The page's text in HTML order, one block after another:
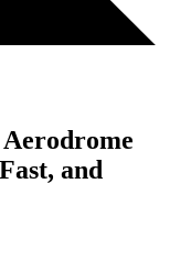
Aerodrome
and